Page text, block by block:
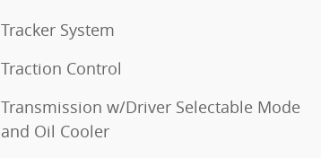
Tracker System
Traction Control
Transmission w/Driver Selectable Mode
and Oil Cooler